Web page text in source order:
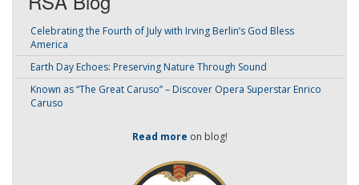
Celebrating the Fourth of July with Irving Berlin’s God Bless
America
Earth Day Echoes: Preserving Nature Through Sound
Known as “The Great Caruso” – Discover Opera Superstar Enrico
Caruso
Read more on blog!